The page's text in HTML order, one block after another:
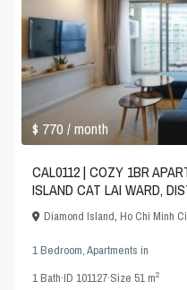
$ 770/ month
CAL0112 | COZY 1BR
ISLAND CAT LAI WARD,
Diamond Island,Ho Chi Minh
1 Bedroom,Apartments in
1Bath·ID101127·Size51 m2